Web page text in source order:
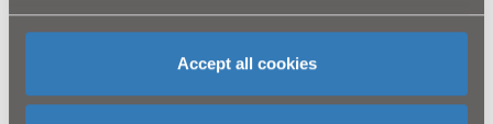
Accept all cookies
What you can expect from us
If your home is flooded with waste water from one
of our sewers and you let us know, we will be there